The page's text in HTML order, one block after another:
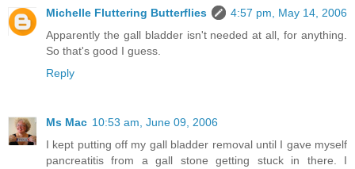
Michelle Fluttering Butterflies
4:57 pm, May 14, 2006
Apparently the gall bladder isn't needed at all, for anything.
So that's good I guess.
Reply
Ms Mac 10:53 am, June 09, 2006
I kept putting off my gall bladder removal until I gave myself
pancreatitis from a gall stone getting stuck in there. I